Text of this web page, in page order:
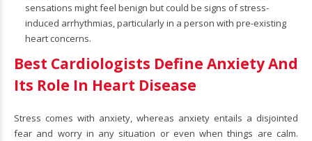
sensations might feel benign but could be signs of stress-
induced arrhythmias, particularly in a person with pre-existing
heart concerns.
Best Cardiologists Define Anxiety And
Its Role In Heart Disease
Stress comes with anxiety, whereas anxiety entails a disjointed
fear and worry in any situation or even when things are calm.